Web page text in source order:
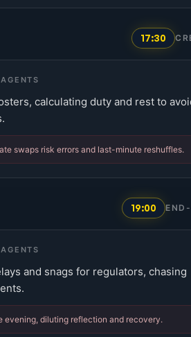
17:30
calculating duty and rest to
swaps risk errors and last-minute reshuffles.
19:00
and snags for regulators, chasing
evening, diluting reflection and recovery.